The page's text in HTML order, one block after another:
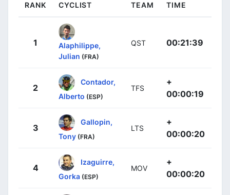
RANK CYCLIST TEAM TIME
1
Alaphilippe,
Julian (FRA)
QST 00:21:39
2
Contador,
Alberto (ESP)
TFS
+
00:00:19
3
Gallopin,
Tony (FRA)
LTS
+
00:00:20
4
Izaguirre,
Gorka (ESP)
MOV
+
00:00:20